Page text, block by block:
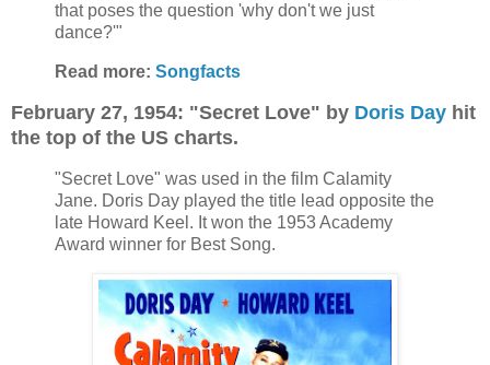
that poses the question 'why don't we just
dance?'"
Read more: Songfacts
February 27, 1954: "Secret Love" by Doris Day hit
the top of the US charts.
"Secret Love" was used in the film Calamity
Jane. Doris Day played the title lead opposite the
late Howard Keel. It won the 1953 Academy
Award winner for Best Song.